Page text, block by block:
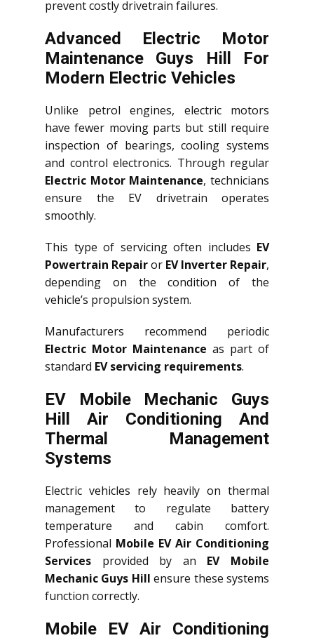
prevent costly drivetrain failures.
Advanced Electric Motor
Maintenance Guys Hill For
Modern Electric Vehicles
Unlike petrol engines, electric motors
have fewer moving parts but still require
inspection of bearings, cooling systems
and control electronics. Through regular
Electric Motor Maintenance, technicians
ensure the EV drivetrain operates
smoothly.
This type of servicing often includes EV
Powertrain Repairor EV Inverter Repair,
depending on the condition of the
vehicle’s propulsion system.
Manufacturers recommend periodic
Electric Motor Maintenance as part of
standard EV servicing requirements.
EV Mobile Mechanic Guys
Hill Air Conditioning And
Thermal Management
Systems
Electric vehicles rely heavily on thermal
management to regulate battery
temperature and cabin comfort.
Professional Mobile EV Air Conditioning
Services provided by an EV Mobile
Mechanic Guys Hill ensure these systems
function correctly.
Mobile EV Air Conditioning